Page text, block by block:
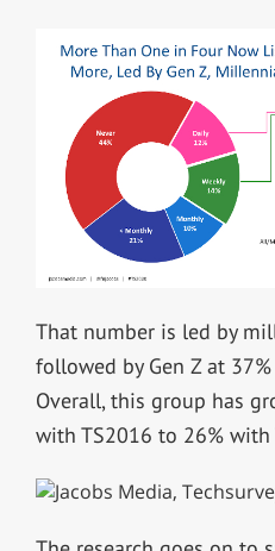
That number is led by
followed by Gen Z at
Overall, this group has
with TS2016 to 26% with